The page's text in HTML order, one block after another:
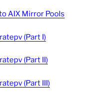
AIX Mirror Pools
(Part I)
(Part II)
(Part III)